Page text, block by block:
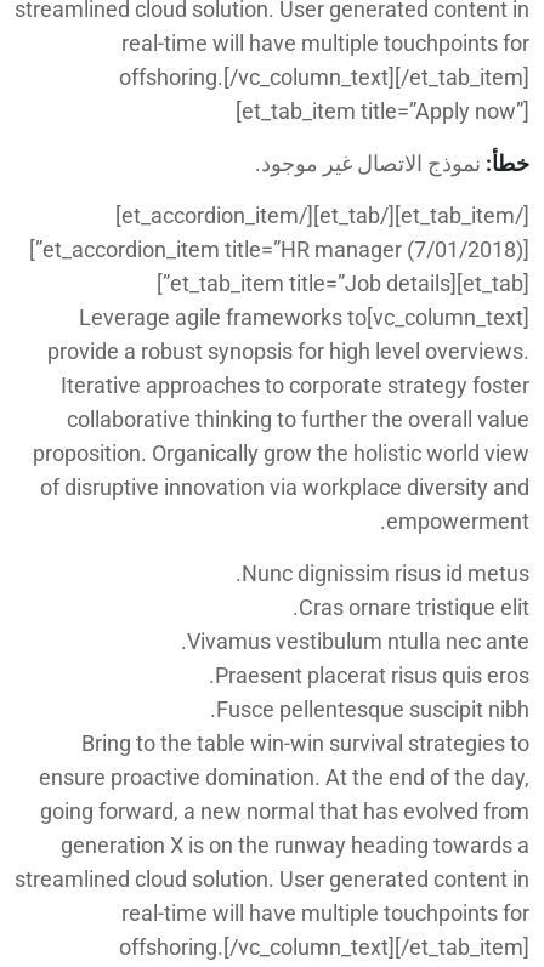
streamlined cloud solution. User generated content in
real-time will have multiple touchpoints for
offshoring.[/vc_column_text][/et_tab_item]
[et_tab_item title=”Apply now”]
خطأ: نموذج الاتصال غير موجود.
[/et_tab_item][/et_tab][/et_accordion_item]
[et_accordion_item title=”HR manager (7/01/2018)”]
[et_tab][et_tab_item title=”Job details”]
[vc_column_text]Leverage agile frameworks to
provide a robust synopsis for high level overviews.
Iterative approaches to corporate strategy foster
collaborative thinking to further the overall value
proposition. Organically grow the holistic world view
of disruptive innovation via workplace diversity and
empowerment.
Nunc dignissim risus id metus.
Cras ornare tristique elit.
Vivamus vestibulum ntulla nec ante.
Praesent placerat risus quis eros.
Fusce pellentesque suscipit nibh.
Bring to the table win-win survival strategies to
ensure proactive domination. At the end of the day,
going forward, a new normal that has evolved from
generation X is on the runway heading towards a
streamlined cloud solution. User generated content in
real-time will have multiple touchpoints for
offshoring.[/vc_column_text][/et_tab_item]